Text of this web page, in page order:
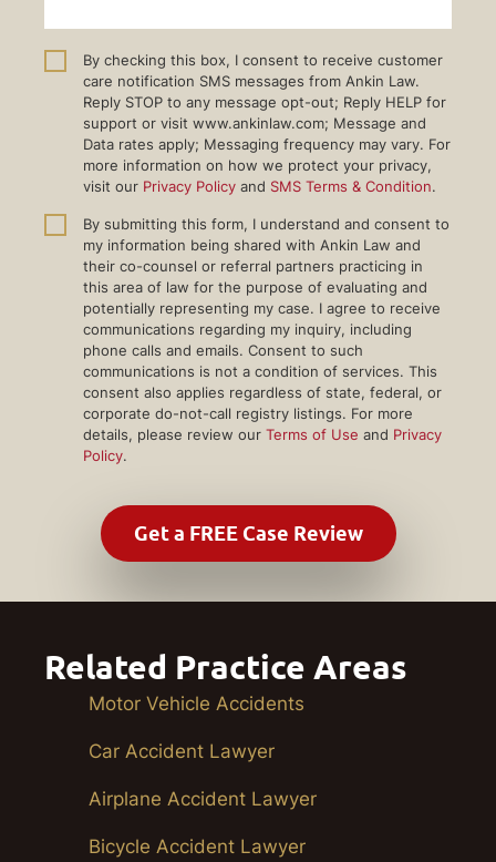
By checking this box, I consent to receive customer
care notification SMS messages from Ankin Law.
Reply STOP to any message opt-out; Reply HELP for
support or visit www.ankinlaw.com; Message and
Data rates apply; Messaging frequency may vary. For
more information on how we protect your privacy,
visit our Privacy Policy and SMS Terms & Condition.
By submitting this form, I understand and consent to
my information being shared with Ankin Law and
their co-counsel or referral partners practicing in
this area of law for the purpose of evaluating and
potentially representing my case. I agree to receive
communications regarding my inquiry, including
phone calls and emails. Consent to such
communications is not a condition of services. This
consent also applies regardless of state, federal, or
corporate do-not-call registry listings. For more
details, please review our Terms of Use and Privacy
Policy.
Related Practice Areas
Motor Vehicle Accidents
Car Accident Lawyer
Airplane Accident Lawyer
Bicycle Accident Lawyer